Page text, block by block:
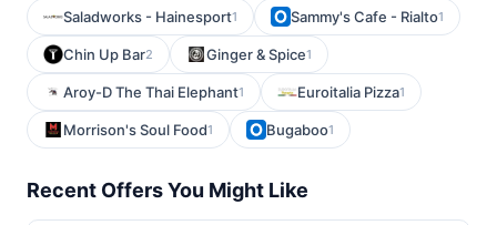
Saladworks - Hainesport1 Sammy's Cafe - Rialto1
Chin Up Bar2 Ginger & Spice1
Aroy-D The Thai Elephant1 Euroitalia Pizza1
Morrison's Soul Food1 Bugaboo1
Recent Offers You Might Like